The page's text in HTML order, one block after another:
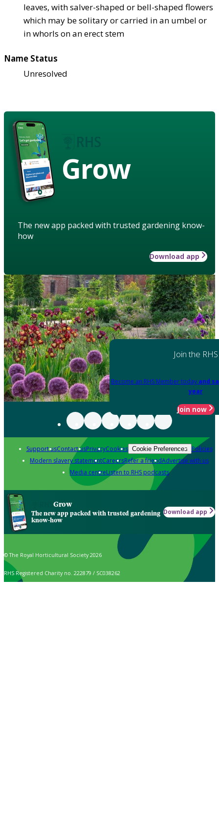
leaves, with salver-shaped or bell-shaped flowers
which may be solitary or carried in an umbel or
in whorls on an erect stem
Name Status
Unresolved
Grow
The new app packed with trusted gardening know-
how
Download app
Join the RHS
Become an RHS Member today and
year
Join now
Support usContact usPrivacyCookies Cookie Preferences Policies
Modern slavery statementCareersRefer a friendAdvertise with us
Media centreListen to RHS podcasts
Grow
The new app packed with trusted gardening
know-how
Download app
© The Royal Horticultural Society 2026
RHS Registered Charity no. 222879 / SC038262